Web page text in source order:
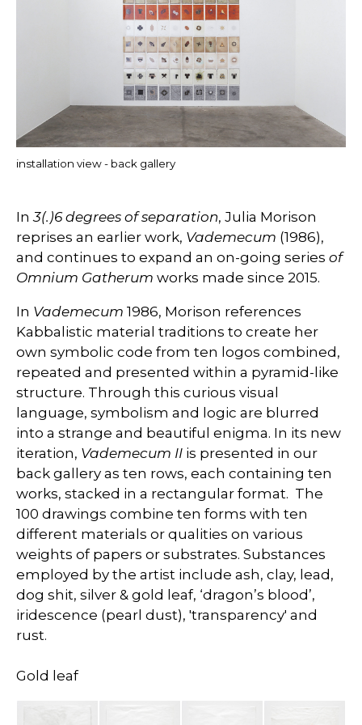
installation view - back gallery
In3(.)6 degrees of separation, Julia Morison
reprises an earlier work, Vademecum (1986),
and continues to expand an on-going series of
Omnium Gatherum works made since 2015.
In Vademecum 1986, Morison references
Kabbalistic material traditions to create her
own symbolic code from ten logos combined,
repeated and presented within a pyramid-like
structure. Through this curious visual
language, symbolism and logic are blurred
into a strange and beautiful enigma. In its new
iteration, Vademecum II is presented in our
back gallery as ten rows, each containing ten
works, stacked in a rectangular format. The
100 drawings combine ten forms with ten
different materials or qualities on various
weights of papers or substrates. Substances
employed by the artist include ash, clay, lead,
dog shit, silver & gold leaf, ‘dragon’s blood’,
iridescence (pearl dust), 'transparency' and
rust.
Gold leaf